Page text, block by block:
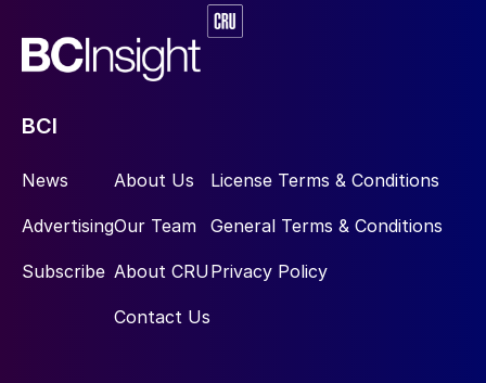
BCI
News
Advertising
Subscribe
About Us
Our Team
About CRU
Contact Us
License Terms & Conditions
General Terms & Conditions
Privacy Policy